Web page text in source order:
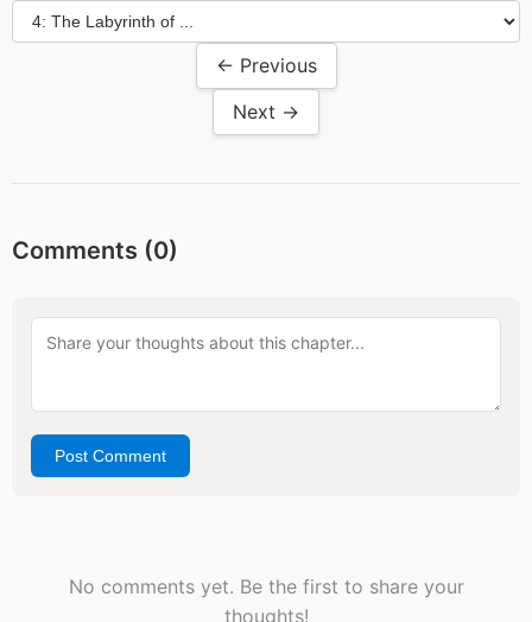
← Previous
Next →
Comments (0)
Post Comment
No comments yet. Be the first to share your
thoughts!